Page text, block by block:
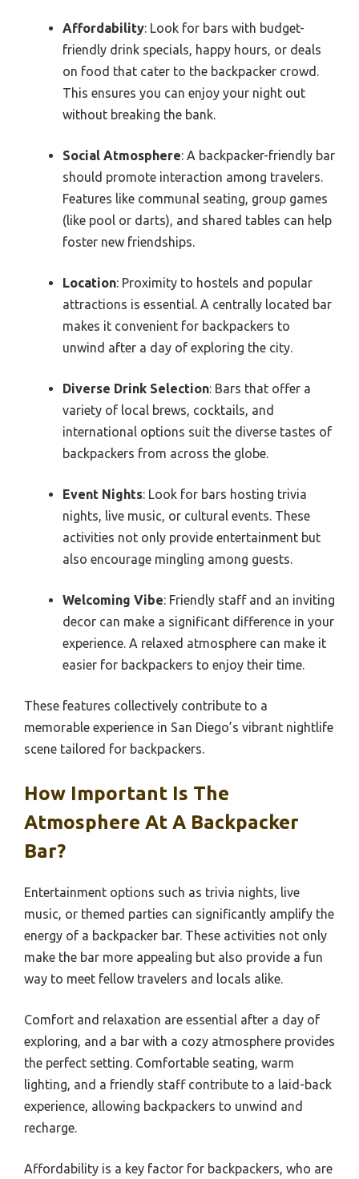
Affordability: Look for bars with budget-
friendly drink specials, happy hours, or deals
on food that cater to the backpacker crowd.
This ensures you can enjoy your night out
without breaking the bank.
Social Atmosphere: A backpacker-friendly bar
should promote interaction among travelers.
Features like communal seating, group games
(like pool or darts), and shared tables can help
foster new friendships.
Location: Proximity to hostels and popular
attractions is essential. A centrally located bar
makes it convenient for backpackers to
unwind after a day of exploring the city.
Diverse Drink Selection: Bars that offer a
variety of local brews, cocktails, and
international options suit the diverse tastes of
backpackers from across the globe.
Event Nights: Look for bars hosting trivia
nights, live music, or cultural events. These
activities not only provide entertainment but
also encourage mingling among guests.
Welcoming Vibe: Friendly staff and an inviting
decor can make a significant difference in your
experience. A relaxed atmosphere can make it
easier for backpackers to enjoy their time.
These features collectively contribute to a
memorable experience in San Diego’s vibrant nightlife
scene tailored for backpackers.
How Important Is The
Atmosphere At A Backpacker
Bar?
Entertainment options such as trivia nights, live
music, or themed parties can significantly amplify the
energy of a backpacker bar. These activities not only
make the bar more appealing but also provide a fun
way to meet fellow travelers and locals alike.
Comfort and relaxation are essential after a day of
exploring, and a bar with a cozy atmosphere provides
the perfect setting. Comfortable seating, warm
lighting, and a friendly staff contribute to a laid-back
experience, allowing backpackers to unwind and
recharge.
Affordability is a key factor for backpackers, who are